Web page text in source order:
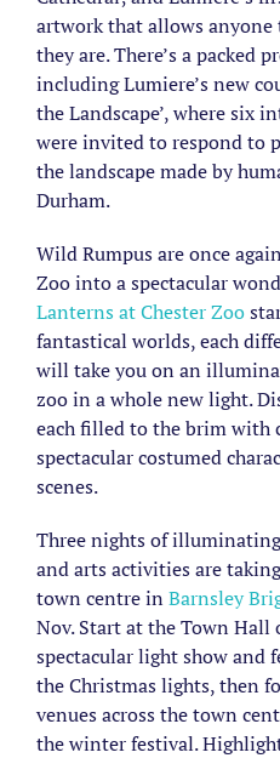
artwork that allows
they are. There’s a packed
including Lumiere’s new
the Landscape’, where six
were invited to respond to
the landscape made by
Durham.
Wild Rumpus are once
Zoo into a spectacular
Lanterns at Chester Zoo
fantastical worlds, each
will take you on an
zoo in a whole new light.
each filled to the brim with
spectacular costumed
scenes.
Three nights of
and arts activities are
town centre in Barnsley
Nov. Start at the Town Hall
spectacular light show and
the Christmas lights, then
venues across the town
the winter festival.